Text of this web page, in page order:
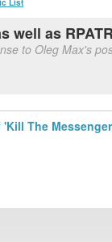
well as
to Oleg Max's
The